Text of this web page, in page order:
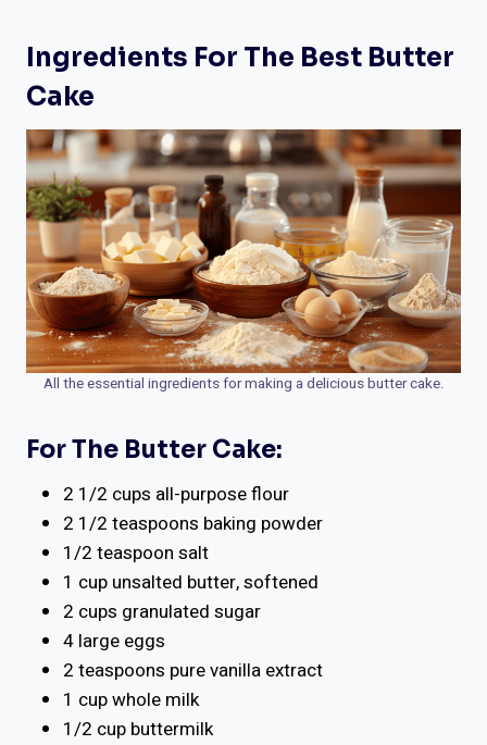
Ingredients For The Best Butter
Cake
All the essential ingredients for making a delicious butter cake.
For The Butter Cake:
2 1/2 cups all-purpose flour
2 1/2 teaspoons baking powder
1/2 teaspoon salt
1 cup unsalted butter, softened
2 cups granulated sugar
4 large eggs
2 teaspoons pure vanilla extract
1 cup whole milk
1/2 cup buttermilk